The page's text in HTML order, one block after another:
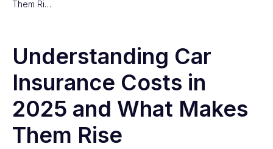
Them Ri…
Understanding Car
Insurance Costs in
2025 and What Makes
Them Rise